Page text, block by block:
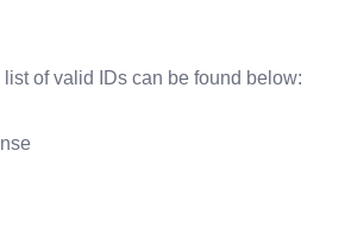
of valid IDs can be found below: